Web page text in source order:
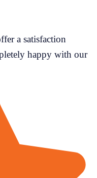
a satisfaction
happy with our